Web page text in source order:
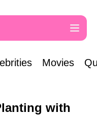
Movies
with